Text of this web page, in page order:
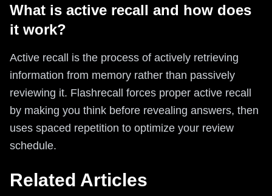
What is active recall and how does
it work?
Active recall is the process of actively retrieving
information from memory rather than passively
reviewing it. Flashrecall forces proper active recall
by making you think before revealing answers, then
uses spaced repetition to optimize your review
schedule.
Related Articles